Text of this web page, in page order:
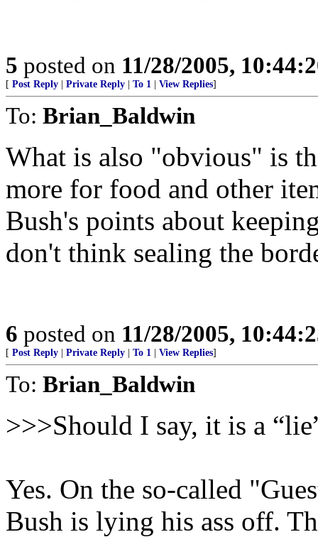
5 posted on 11/28/2005,
[ Post Reply Private Reply To 1 View Replies]
To: Brian_Baldwin
What is also "obvious" is
more for food and other
Bush's points about
don't think sealing the
6 posted on 11/28/2005,
[ Post Reply Private Reply To 1 View Replies]
To: Brian_Baldwin
>>>Should I say, it is a
Yes. On the so-called
Bush is lying his ass off.